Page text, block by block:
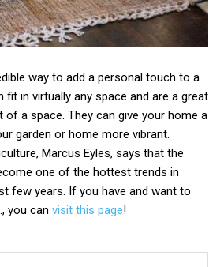
way to add a personal touch to a
fit in virtually any space and are a great
a space. They can give your home a
garden or home more vibrant.
Marcus Eyles, says that the
one of the hottest trends in
few years. If you have and want to
you can visit this page!